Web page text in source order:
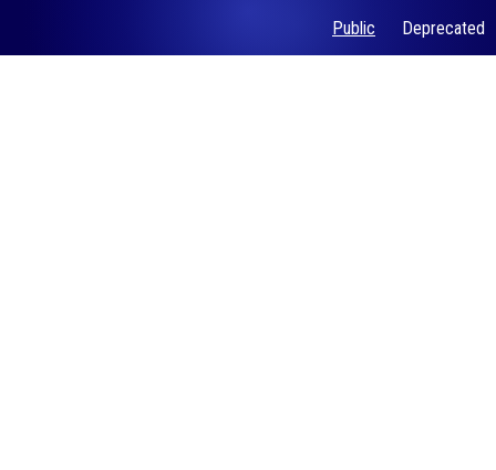
Public Deprecated